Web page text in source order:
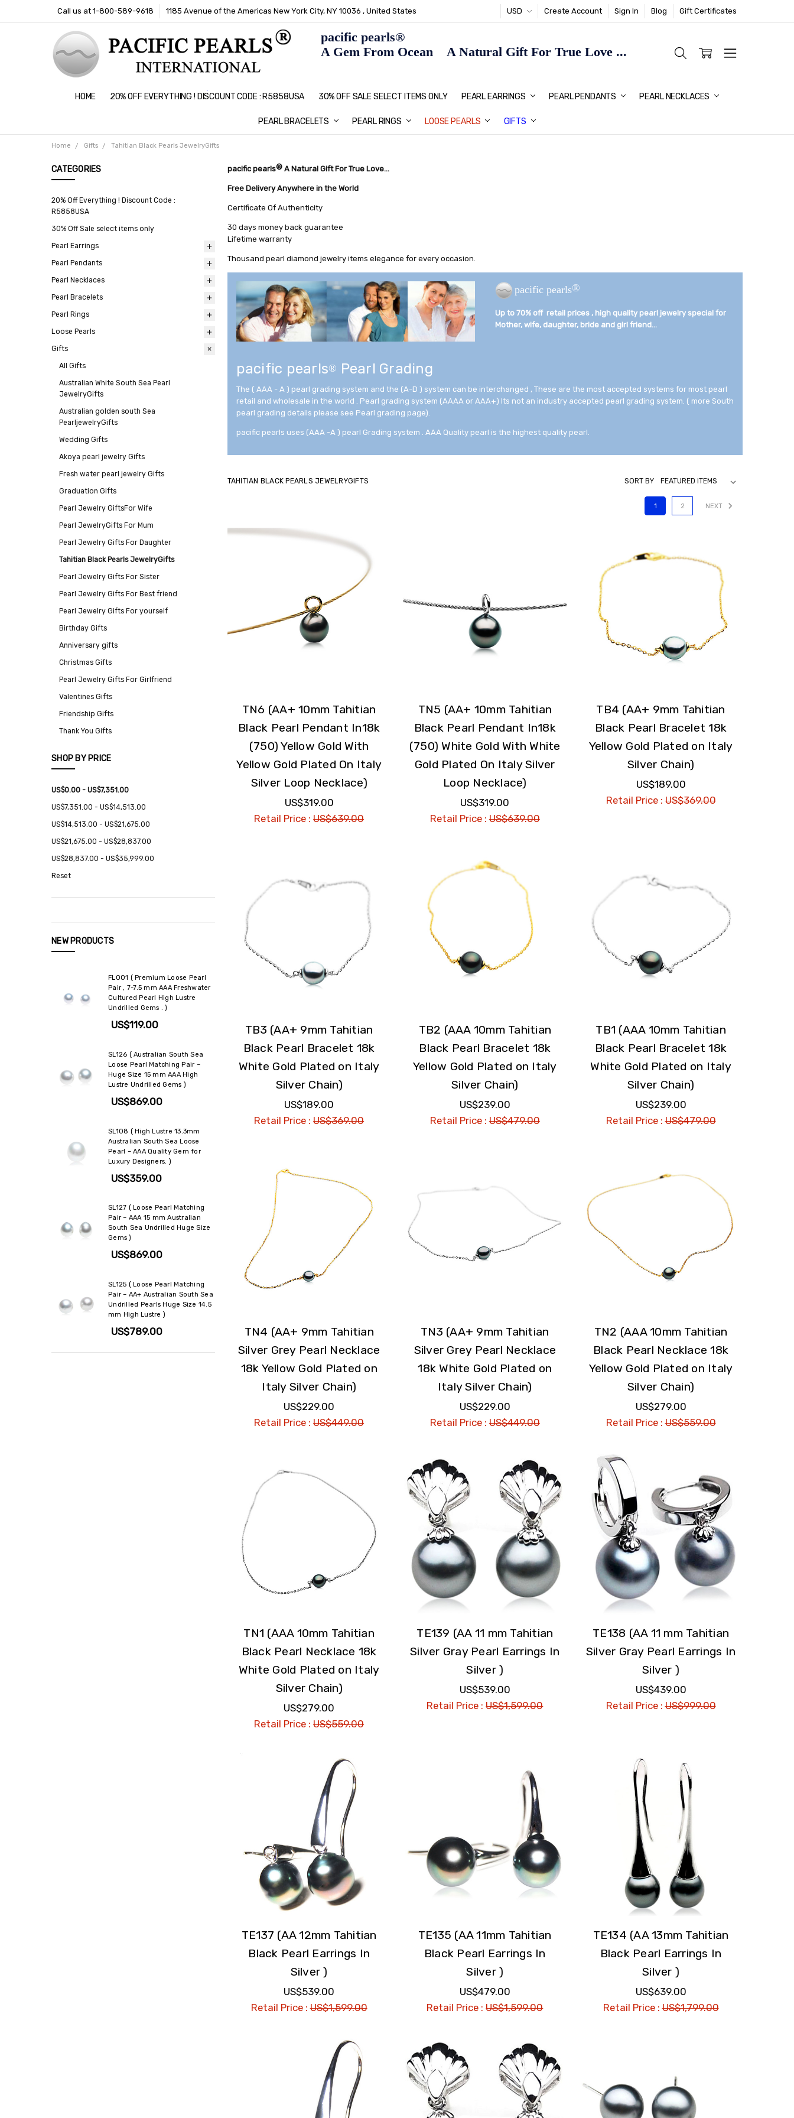
Call us at 1-800-589-9618 1185 Avenue of the Americas New York City, NY 10036 , United States USD Create Account Sign In Blog Gift Certificates
HOME 20% OFF EVERYTHING ! DISCOUNT CODE : R5858USA 30% OFF SALE SELECT ITEMS ONLY PEARL EARRINGS PEARL PENDANTS PEARL NECKLACES
PEARL BRACELETS PEARL RINGS LOOSE PEARLS GIFTS
PEARL JEWELRY: PERFECT CHRISTMAS GIFT IDEAS FOR HER
HOME PAGE
CONTACT US
ABOUT US
BLOG
SHIPPING & RETURNS
PEARL EDUCATION
METHOD OF PAYMENT
NECKLACE LENGTHS
PEARL CARE
PEARL GRADING
TYPES OF PEARLS
PRIVACY POLICY
GIFT IDEAS
FAQ
pacific pearls®
A Gem From Ocean A Natural Gift For True Love ...
Home Gifts Tahitian Black Pearls JewelryGifts
CATEGORIES
20% Off Everything ! Discount Code :
R5858USA
30% Off Sale select items only
Pearl Earrings
All
Pearl Pendants
All
Pearl Necklaces
All
Pearl Bracelets
All
Pearl Rings
All
Loose Pearls
All
Gifts
All Gifts
Pearl Jewelry GiftsFor Wife
Birthday Gifts
Australian White South Sea Pearl
JewelryGifts
Pearl JewelryGifts For Mum
Anniversary gifts
Australian golden south Sea
PearljewelryGifts
Pearl Jewelry Gifts For Daughter
Christmas Gifts
Wedding Gifts
Tahitian Black Pearls JewelryGifts
Pearl Jewelry Gifts For Girlfriend
Akoya pearl jewelry Gifts
Pearl Jewelry Gifts For Sister
Valentines Gifts
Fresh water pearl jewelry Gifts
Pearl Jewelry Gifts For Best friend
Friendship Gifts
Graduation Gifts
Pearl Jewelry Gifts For yourself
Thank You Gifts
SHOP BY PRICE
US$0.00 - US$7,351.00
US$7,351.00 - US$14,513.00
US$14,513.00 - US$21,675.00
US$21,675.00 - US$28,837.00
US$28,837.00 - US$35,999.00
Reset
NEW PRODUCTS
FL001 ( Premium Loose Pearl
Pair , 7-7.5 mm AAA Freshwater
Cultured Pearl High Lustre
Undrilled Gems . )
US$119.00
SL126 ( Australian South Sea
Loose Pearl Matching Pair –
Huge Size 15 mm AAA High
Lustre Undrilled Gems )
US$869.00
SL108 ( High Lustre 13.3mm
Australian South Sea Loose
Pearl – AAA Quality Gem for
Luxury Designers. )
US$359.00
SL127 ( Loose Pearl Matching
Pair – AAA 15 mm Australian
South Sea Undrilled Huge Size
Gems )
US$869.00
SL125 ( Loose Pearl Matching
Pair – AA+ Australian South Sea
Undrilled Pearls Huge Size 14.5
mm High Lustre )
US$789.00
pacific pearls®A Natural Gift For True Love...
Free Delivery Anywhere in the World
Certificate Of Authenticity
30 days money back guarantee
Lifetime warranty
Thousand pearl diamond jewelry items elegance for every occasion.
pacific pearls®
Up to 70% off retail prices , high quality pearl jewelry special for
Mother, wife, daughter, bride and girl friend...­
pacific pearls® Pearl Grading
The ( AAA - A ) pearl grading system and the (A-D ) system can be interchanged , These are the most accepted systems for most pearl
retail and wholesale in the world . Pearl grading system (AAAA or AAA+) Its not an industry accepted pearl grading system. ( more South
pearl grading details please see Pearl grading page).
pacific pearls uses (AAA -A ) pearl Grading system . AAA Quality pearl is the highest quality pearl.
TAHITIAN BLACK PEARLS JEWELRYGIFTS SORT BY
1 2 NEXT
TN6 (AA+ 10mm Tahitian
Black Pearl Pendant In18k
(750) Yellow Gold With
Yellow Gold Plated On Italy
Silver Loop Necklace)
US$319.00
Retail Price :US$639.00
TN5 (AA+ 10mm Tahitian
Black Pearl Pendant In18k
(750) White Gold With White
Gold Plated On Italy Silver
Loop Necklace)
US$319.00
Retail Price :US$639.00
TB4 (AA+ 9mm Tahitian
Black Pearl Bracelet 18k
Yellow Gold Plated on Italy
Silver Chain)
US$189.00
Retail Price :US$369.00
TB3 (AA+ 9mm Tahitian
Black Pearl Bracelet 18k
White Gold Plated on Italy
Silver Chain)
US$189.00
Retail Price :US$369.00
TB2 (AAA 10mm Tahitian
Black Pearl Bracelet 18k
Yellow Gold Plated on Italy
Silver Chain)
US$239.00
Retail Price :US$479.00
TB1 (AAA 10mm Tahitian
Black Pearl Bracelet 18k
White Gold Plated on Italy
Silver Chain)
US$239.00
Retail Price :US$479.00
TN4 (AA+ 9mm Tahitian
Silver Grey Pearl Necklace
18k Yellow Gold Plated on
Italy Silver Chain)
US$229.00
Retail Price :US$449.00
TN3 (AA+ 9mm Tahitian
Silver Grey Pearl Necklace
18k White Gold Plated on
Italy Silver Chain)
US$229.00
Retail Price :US$449.00
TN2 (AAA 10mm Tahitian
Black Pearl Necklace 18k
Yellow Gold Plated on Italy
Silver Chain)
US$279.00
Retail Price :US$559.00
TN1 (AAA 10mm Tahitian
Black Pearl Necklace 18k
White Gold Plated on Italy
Silver Chain)
US$279.00
Retail Price :US$559.00
TE139 (AA 11 mm Tahitian
Silver Gray Pearl Earrings In
Silver )
US$539.00
Retail Price :US$1,599.00
TE138 (AA 11 mm Tahitian
Silver Gray Pearl Earrings In
Silver )
US$439.00
Retail Price :US$999.00
TE137 (AA 12mm Tahitian
Black Pearl Earrings In
Silver )
US$539.00
Retail Price :US$1,599.00
TE135 (AA 11mm Tahitian
Black Pearl Earrings In
Silver )
US$479.00
Retail Price :US$1,599.00
TE134 (AA 13mm Tahitian
Black Pearl Earrings In
Silver )
US$639.00
Retail Price :US$1,799.00